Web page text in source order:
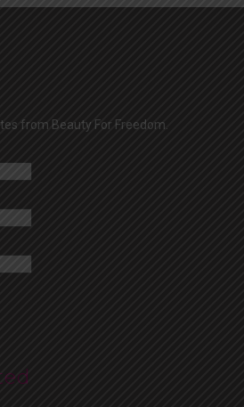
from Beauty For Freedom.